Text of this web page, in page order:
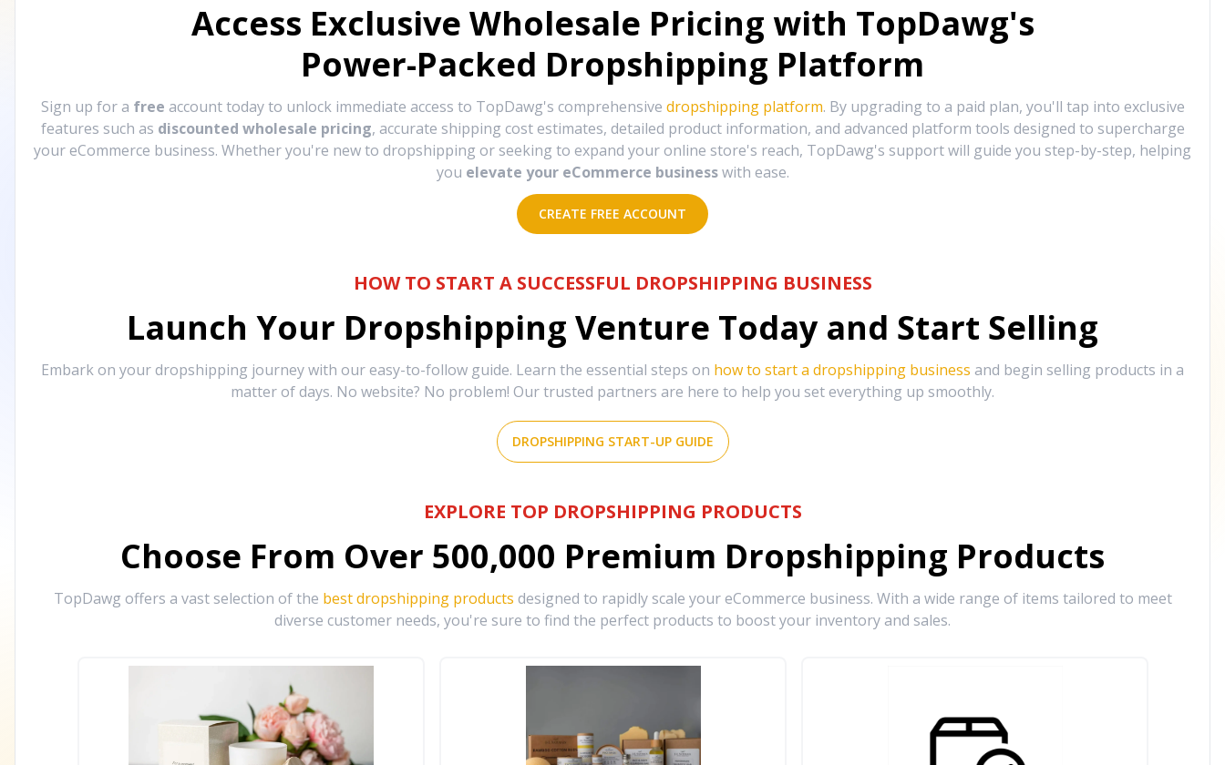
Access Exclusive Wholesale Pricing with TopDawg's
Power-Packed Dropshipping Platform
Sign up for a free account today to unlock immediate access to TopDawg's comprehensive dropshipping platform. By upgrading to a paid plan, you'll tap into exclusive
features such as discounted wholesale pricing, accurate shipping cost estimates, detailed product information, and advanced platform tools designed to supercharge
your eCommerce business. Whether you're new to dropshipping or seeking to expand your online store's reach, TopDawg's support will guide you step-by-step, helping
you elevate your eCommerce business with ease.
CREATE FREE ACCOUNT
HOW TO START A SUCCESSFUL DROPSHIPPING BUSINESS
Launch Your Dropshipping Venture Today and Start Selling
Embark on your dropshipping journey with our easy-to-follow guide. Learn the essential steps on how to start a dropshipping business and begin selling products in a
matter of days. No website? No problem! Our trusted partners are here to help you set everything up smoothly.
DROPSHIPPING START-UP GUIDE
EXPLORE TOP DROPSHIPPING PRODUCTS
Choose From Over 500,000 Premium Dropshipping Products
TopDawg offers a vast selection of the best dropshipping products designed to rapidly scale your eCommerce business. With a wide range of items tailored to meet
diverse customer needs, you're sure to find the perfect products to boost your inventory and sales.